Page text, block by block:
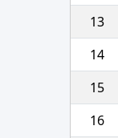
13
14
15
16